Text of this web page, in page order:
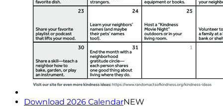
Download 2026 CalendarNEW